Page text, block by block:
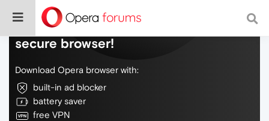
Do more on the web, with a fast and
secure browser!
Download Opera browser with:
built-in ad blocker
battery saver
free VPN